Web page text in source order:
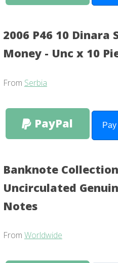
2006 P46 10 Dinara
Money - Unc x 10
From Serbia
PayPal
Banknote
Uncirculated
Notes
From Worldwide